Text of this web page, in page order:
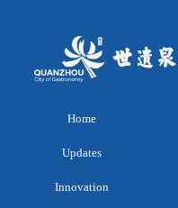
Home
Updates
Innovation